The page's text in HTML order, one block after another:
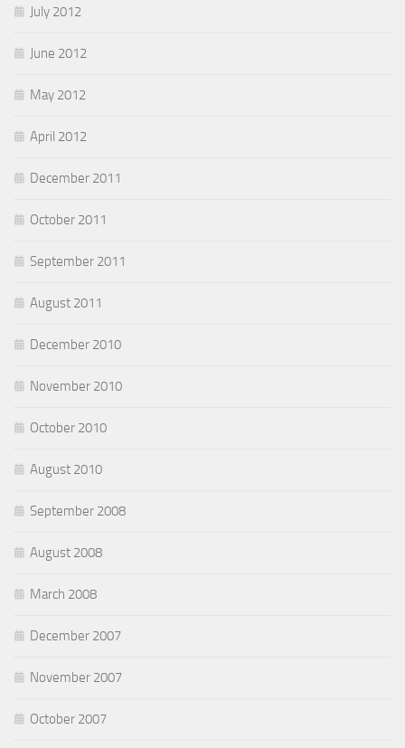
July 2012
June 2012
May 2012
April 2012
December 2011
October 2011
September 2011
August 2011
December 2010
November 2010
October 2010
August 2010
September 2008
August 2008
March 2008
December 2007
November 2007
October 2007